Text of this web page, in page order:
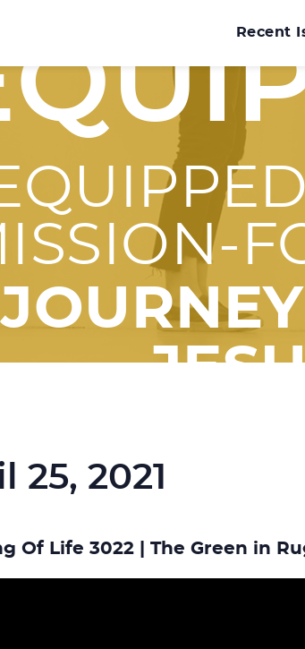
Recent
2021
Of Life 3022 | The Green in